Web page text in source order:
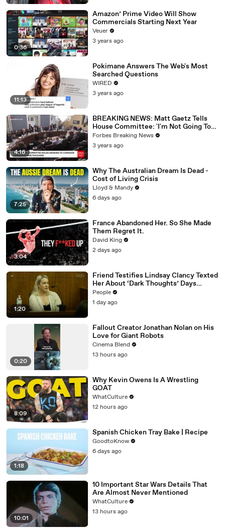
0:36
Amazon’ Prime Video Will Show
Commercials Starting Next Year
Veuer
3 years ago
11:13
Pokimane Answers The Web's Most
Searched Questions
WIRED
3 years ago
4:16
BREAKING NEWS: Matt Gaetz Tells
House Committee: 'I'm Not Going To
Vote For A Continuing Resolution'
Forbes Breaking News
3 years ago
7:25
Why The Australian Dream Is Dead -
Cost of Living Crisis
Lloyd & Mandy
6 days ago
3:04
France Abandoned Her. So She Made
Them Regret It.
David King
2 days ago
1:20
Friend Testifies Lindsay Clancy Texted
Her About ‘Dark Thoughts’ Days
Before Killings
People
1 day ago
0:20
Fallout Creator Jonathan Nolan on His
Love for Giant Robots
Cinema Blend
13 hours ago
8:09
Why Kevin Owens Is A Wrestling
GOAT
WhatCulture
12 hours ago
1:18
Spanish Chicken Tray Bake | Recipe
GoodtoKnow
6 days ago
10:01
10 Important Star Wars Details That
Are Almost Never Mentioned
WhatCulture
13 hours ago